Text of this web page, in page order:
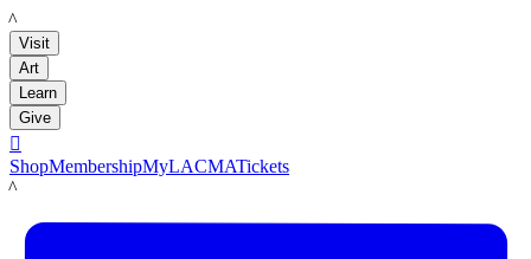
LACMA
Visit
Art
Learn
Give

ShopMembershipMyLACMATickets
LACMA